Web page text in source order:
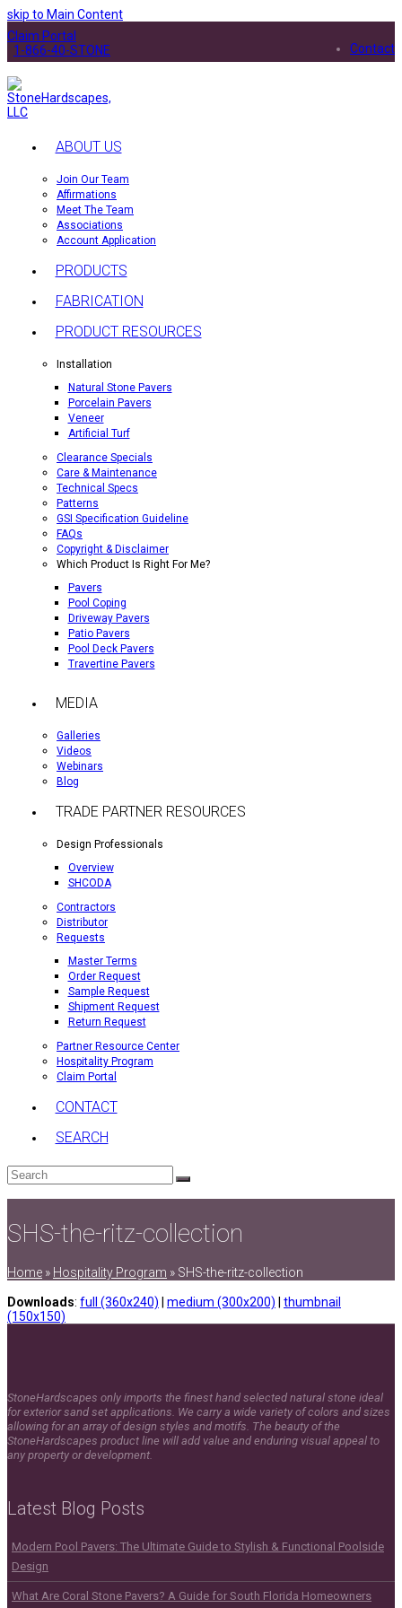
skip to Main Content
Contact
Claim Portal
1-866-40-STONE
ABOUT US
Join Our Team
Affirmations
Meet The Team
Associations
Account Application
PRODUCTS
FABRICATION
PRODUCT RESOURCES
Installation
Natural Stone Pavers
Porcelain Pavers
Veneer
Artificial Turf
Clearance Specials
Care & Maintenance
Technical Specs
Patterns
GSI Specification Guideline
FAQs
Copyright & Disclaimer
Which Product Is Right For Me?
Pavers
Pool Coping
Driveway Pavers
Patio Pavers
Pool Deck Pavers
Travertine Pavers
MEDIA
Galleries
Videos
Webinars
Blog
TRADE PARTNER RESOURCES
Design Professionals
Overview
SHCODA
Contractors
Distributor
Requests
Master Terms
Order Request
Sample Request
Shipment Request
Return Request
Partner Resource Center
Hospitality Program
Claim Portal
CONTACT
SEARCH
Search
Submit
SHS-the-ritz-collection
Home » Hospitality Program » SHS-the-ritz-collection
Downloads: full (360x240) | medium (300x200) | thumbnail
(150x150)
StoneHardscapes only imports the finest hand selected natural stone ideal
for exterior sand set applications. We carry a wide variety of colors and sizes
allowing for an array of design styles and motifs. The beauty of the
StoneHardscapes product line will add value and enduring visual appeal to
any property or development.
Latest Blog Posts
Modern Pool Pavers: The Ultimate Guide to Stylish & Functional Poolside
Design
What Are Coral Stone Pavers? A Guide for South Florida Homeowners